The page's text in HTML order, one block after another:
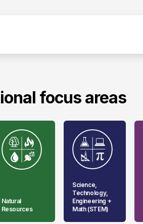
focus areas
Natural
Resources
Science,
Technology,
Engineering +
Math (STEM)